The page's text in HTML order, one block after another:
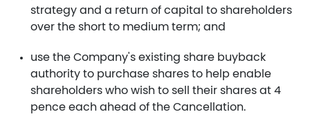
strategy and a return of capital to shareholders
over the short to medium term; and
use the Company's existing share buyback
authority to purchase shares to help enable
shareholders who wish to sell their shares at 4
pence each ahead of the Cancellation.